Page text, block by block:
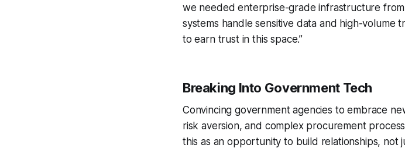
we needed enterprise-grade infrastructure from
systems handle sensitive data and high-volume
to earn trust in this space.”
Breaking Into Government Tech
Convincing government agencies to embrace
risk aversion, and complex procurement
this as an opportunity to build relationships, not